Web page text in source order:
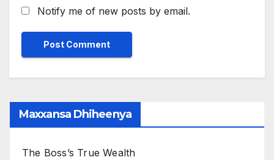
Notify me of new posts by email.
Maxxansa Dhiheenya
The Boss’s True Wealth